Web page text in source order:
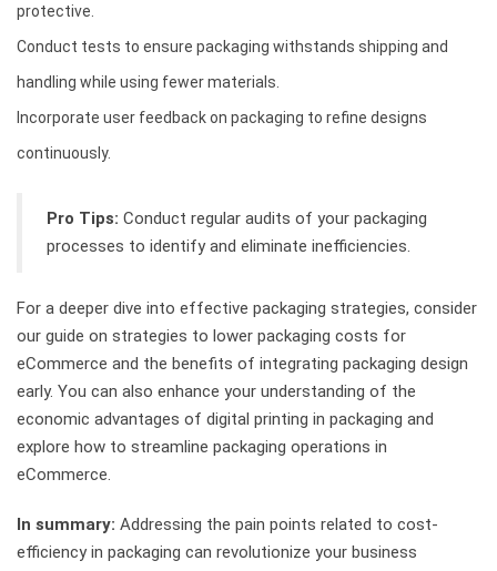
protective.
Conduct tests to ensure packaging withstands shipping and
handling while using fewer materials.
Incorporate user feedback on packaging to refine designs
continuously.
Pro Tips: Conduct regular audits of your packaging
processes to identify and eliminate inefficiencies.
For a deeper dive into effective packaging strategies, consider
our guide on strategies to lower packaging costs for
eCommerce and the benefits of integrating packaging design
early. You can also enhance your understanding of the
economic advantages of digital printing in packaging and
explore how to streamline packaging operations in
eCommerce.
In summary: Addressing the pain points related to cost-
efficiency in packaging can revolutionize your business